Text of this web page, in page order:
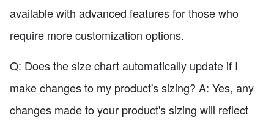
available with advanced features for those who
require more customization options.
Q: Does the size chart automatically update if I
make changes to my product's sizing? A: Yes, any
changes made to your product's sizing will reflect